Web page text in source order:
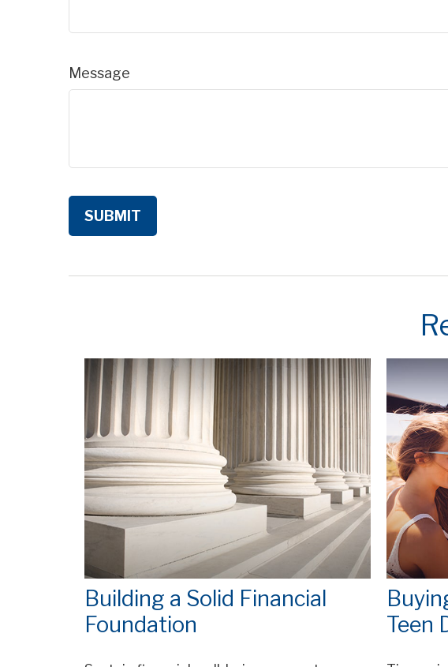
Message
Building a Solid Financial
Foundation
Teen